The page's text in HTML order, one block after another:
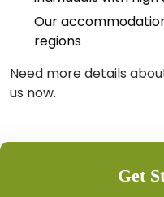
Our
regions
Need more details
us now.
Get